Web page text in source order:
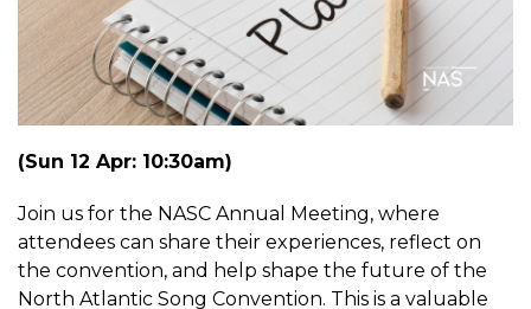
(Sun 12 Apr: 10:30am)
Join us for the NASC Annual Meeting, where
attendees can share their experiences, reflect on
the convention, and help shape the future of the
North Atlantic Song Convention. This is a valuable